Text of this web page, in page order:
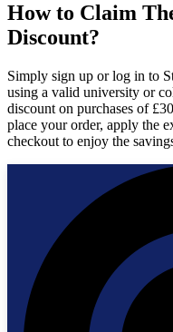
How to Claim
Discount?
Simply sign up or log in to
using a valid university or
discount on purchases of
place your order, apply the
checkout to enjoy the